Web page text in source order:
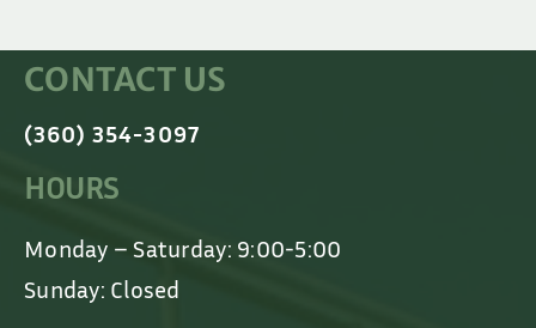
CONTACT US
(360) 354-3097
HOURS
Monday – Saturday: 9:00-5:00
Sunday: Closed